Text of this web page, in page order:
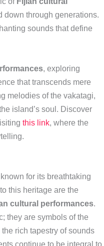
down through generations.
sounds that define
, exploring
that transcends mere
melodies of the vakatagi,
island’s soul. Discover
this link, where the
for its breathtaking
this heritage are the
cultural performances.
they are symbols of the
rich tapestry of sounds
continue to be integral to